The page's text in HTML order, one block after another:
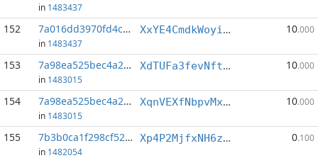
in 1483437
152 7a016dd3970fd4c4...:6
in 1483437
XxYE4CmdkWoyixxUSEmu5FPv1YVnNF5zph 10.000
153 7a98ea525bec4a2d...:0
in 1483015
XdTUFa3fevNftkB5VMU16SC7tVmeqNWFbT 10.000
154 7a98ea525bec4a2d...:3
in 1483015
XqnVEXfNbpvMxRFkJmAh612w1X6bHvGRE5 10.000
155 7b3b0ca1f298cf52...:4
in 1482054
Xp4P2MjfxNH6z26r9p383FeFyffYU7dteF 0.100